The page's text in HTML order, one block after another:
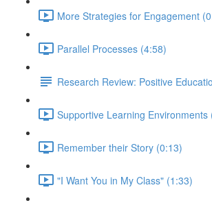
More Strategies for Engagement
Parallel Processes (4:58)
Research Review: Positive
Supportive Learning Environments
Remember their Story (0:13)
"I Want You in My Class" (1:33)